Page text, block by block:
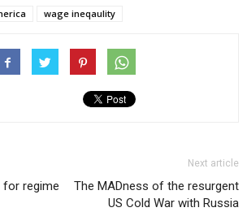
wage ineqaulity
for regime
Next article
The MADness of the resurgent
US Cold War with Russia